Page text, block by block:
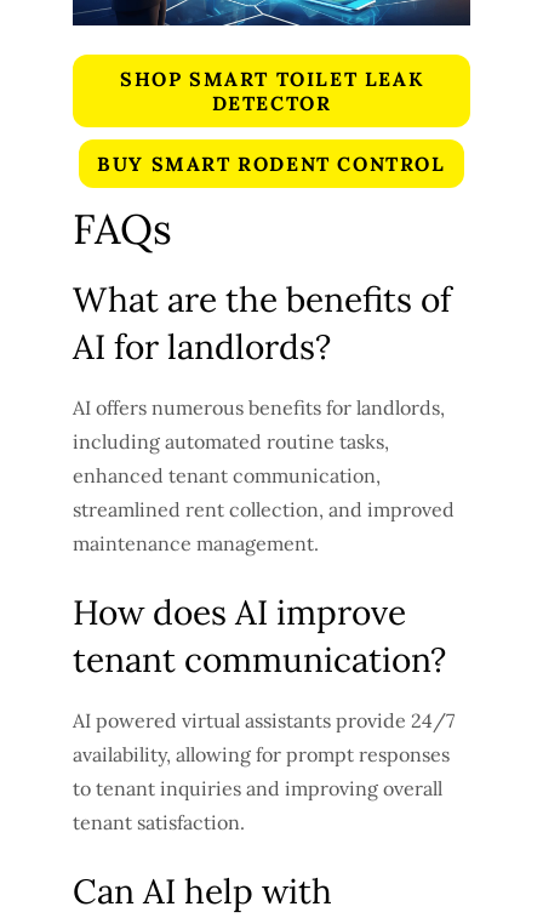
SHOP SMART TOILET LEAK
DETECTOR
BUY SMART RODENT CONTROL
FAQs
What are the benefits of
AI for landlords?
AI offers numerous benefits for landlords,
including automated routine tasks,
enhanced tenant communication,
streamlined rent collection, and improved
maintenance management.
How does AI improve
tenant communication?
AI powered virtual assistants provide 24/7
availability, allowing for prompt responses
to tenant inquiries and improving overall
tenant satisfaction.
Can AI help with